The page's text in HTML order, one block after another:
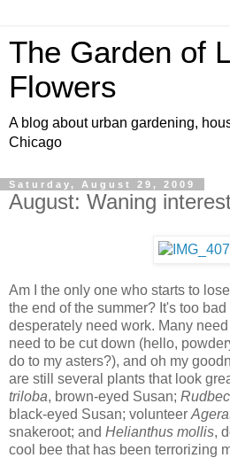
The Garden of
Flowers
A blog about urban gardening,
Chicago
Saturday, August 29, 2009
August: Waning
Am I the only one who starts to
the end of the summer? It's too
desperately need work. Many
need to be cut down (hello,
do to my asters?), and oh my
are still several plants that look
triloba, brown-eyed Susan;
black-eyed Susan; volunteer
snakeroot; and Helianthus mollis,
cool bee that has been terrorizing